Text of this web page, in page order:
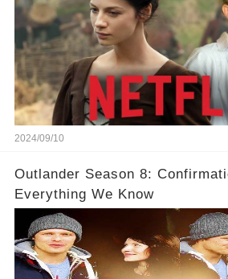
2024/09/10
Outlander Season 8:
Everything We Know